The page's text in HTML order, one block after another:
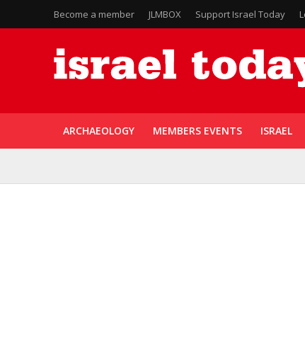
Become a member JLMBOX Support Israel Today
ARCHAEOLOGY MEMBERS EVENTS ISRAEL